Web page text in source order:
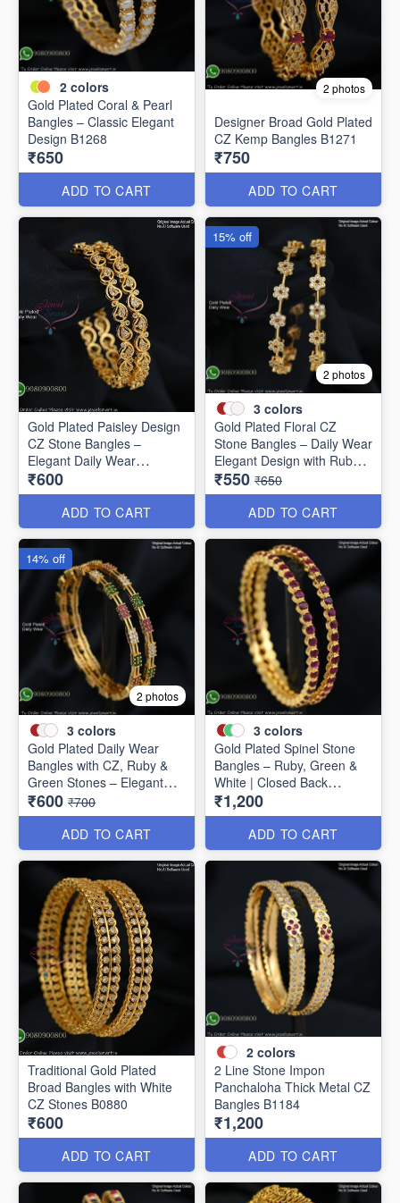
2 colors
Gold Plated Coral & Pearl
Bangles – Classic Elegant
Design B1268
₹650
ADD TO CART
2 photos
Designer Broad Gold Plated
CZ Kemp Bangles B1271
₹750
ADD TO CART
Gold Plated Paisley Design
CZ Stone Bangles –
Elegant Daily Wear
Jewellery B1250
₹600
ADD TO CART
2 photos
3 colors
Gold Plated Floral CZ
Stone Bangles – Daily Wear
Elegant Design with Ruby &
Green Stones B1251
₹550 ₹650
ADD TO CART
15% off
2 photos
3 colors
Gold Plated Daily Wear
Bangles with CZ, Ruby &
Green Stones – Elegant
Lightweight Design B1254
₹600 ₹700
ADD TO CART
14% off
3 colors
Gold Plated Spinel Stone
Bangles – Ruby, Green &
White | Closed Back
Handsetting B1209
₹1,200
ADD TO CART
Traditional Gold Plated
Broad Bangles with White
CZ Stones B0880
₹600
ADD TO CART
2 colors
2 Line Stone Impon
Panchaloha Thick Metal CZ
Bangles B1184
₹1,200
ADD TO CART